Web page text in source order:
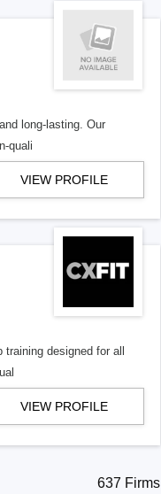
long-lasting. Our
quali
VIEW PROFILE
designed for all
VIEW PROFILE
637 Firms